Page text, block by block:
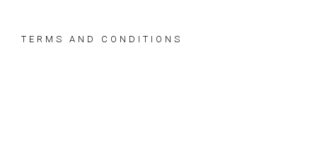
TERMS AND CONDITIONS